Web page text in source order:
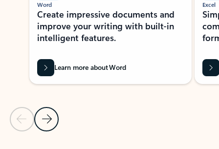
Previous Slide
Next Slide
Word
Create impressive documents and
improve your writing with built-in
intelligent features.
Learn more about Word
Excel